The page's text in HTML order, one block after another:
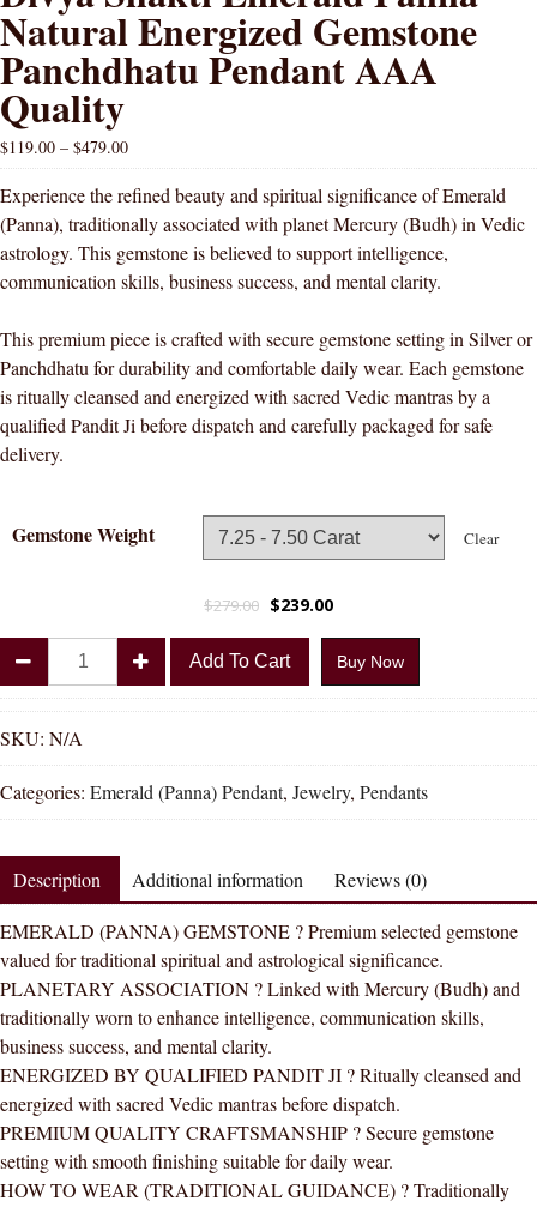
Natural Energized Gemstone
Panchdhatu Pendant AAA
Quality
$119.00 – $479.00
Experience the refined beauty and spiritual significance of Emerald
(Panna), traditionally associated with planet Mercury (Budh) in Vedic
astrology. This gemstone is believed to support intelligence,
communication skills, business success, and mental clarity.
This premium piece is crafted with secure gemstone setting in Silver or
Panchdhatu for durability and comfortable daily wear. Each gemstone
is ritually cleansed and energized with sacred Vedic mantras by a
qualified Pandit Ji before dispatch and carefully packaged for safe
delivery.
Gemstone Weight Clear
$279.00 $239.00
Shakti
Emerald
Panna
Natural
Energized
Gemstone
Panchdhatu
Pendant
AAA
Quality
quantity
Add To Cart Buy Now
SKU: N/A
Categories: Emerald (Panna) Pendant, Jewelry, Pendants
Description Additional information Reviews (0)
EMERALD (PANNA) GEMSTONE ? Premium selected gemstone
valued for traditional spiritual and astrological significance.
PLANETARY ASSOCIATION ? Linked with Mercury (Budh) and
traditionally worn to enhance intelligence, communication skills,
business success, and mental clarity.
ENERGIZED BY QUALIFIED PANDIT JI ? Ritually cleansed and
energized with sacred Vedic mantras before dispatch.
PREMIUM QUALITY CRAFTSMANSHIP ? Secure gemstone
setting with smooth finishing suitable for daily wear.
HOW TO WEAR (TRADITIONAL GUIDANCE) ? Traditionally